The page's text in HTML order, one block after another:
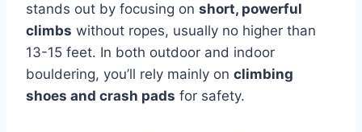
stands out by focusing on short, powerful
climbs without ropes, usually no higher than
13-15 feet. In both outdoor and indoor
bouldering, you’ll rely mainly on climbing
shoes and crash pads for safety.